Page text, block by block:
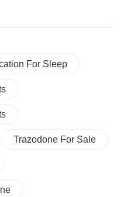
For Sleep
Trazodone For Sale